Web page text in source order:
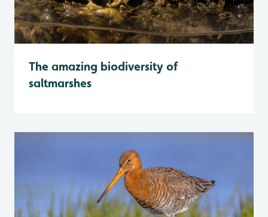
The amazing biodiversity of
saltmarshes